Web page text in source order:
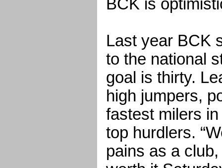
BCK is
Last year BCK
to the national
goal is thirty.
high jumpers,
fastest milers in
top hurdlers.
pains as a